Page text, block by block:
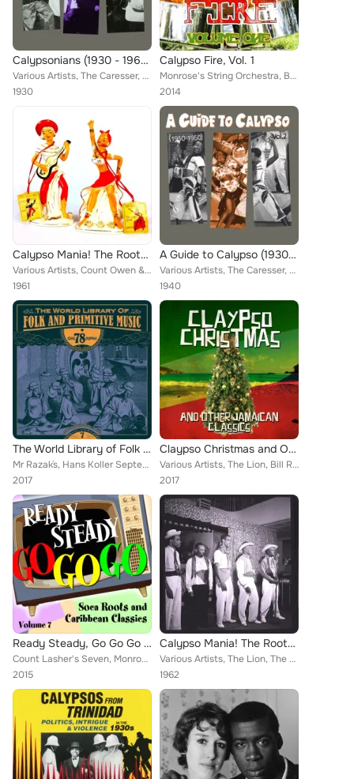
Calypsonians (1930 - 1960), Vol.2
Various Artists, The Caresser, The Four Deuces, Julian Whiterose, Boscoe Holders, Merricks Orchestra, Loveys Band, Sir Lancelot,...
1930
Calypso Fire, Vol. 1
Monrose's String Orchestra, Belasco's Band, King Radio, Gerald Clark and His Caribbean Serenaders, Lord Beginner, Lord Messam an...
2014
Calypso Mania! The Roots of That Caribbean Music Revolution Volume 2
Various Artists, Count Owen & His Calypsonians, The Mighty Sparrow, Lord Kitchener, Lord Composer, Vincent Martin & The Bahamian...
1961
A Guide to Calypso (1930 - 1950), Vol.2
Various Artists, The Caresser, Chubby Checker, The Duke of Iron, Fred Waring, Macbeth the Great, Sir Lancelot, Lord Melody, Samm...
1940
The World Library of Folk and Primitive Music on 78 Rpm Vol. 7, International Pt. 2
Mr Razak´s, Hans Koller Septett, The Rangoon Gymkhanna Club Orchestra, Tan And Doug, A. Rahman & Columbia Orchestra, Imperial Pa...
2017
Claypso Christmas and Other Jamaican Classics
Various Artists, The Lion, Bill Rogers, Simms & Robinson, Lord Beginner, Sam Manning, Phil Madison, The Wrigglers, The Tiger, Ke...
2017
Ready Steady, Go Go Go - Soca Roots and Caribbean Classics, Vol. 7
Count Lasher's Seven, Monrose's String Orchestra, Atilla The Hun, Count Lasher, The Tiger, Lord Executor and the Caresser, The L...
2015
Calypso Mania! The Roots of That Caribbean Music Revolution
Various Artists, The Lion, The Four Deuces, The Duke Of Iron, Sir Lancelot, Lord Melody, Wilmouth Houdini, Lord Kitchener, MacBe...
1962